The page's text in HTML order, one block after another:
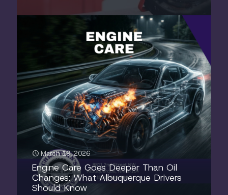
March 19, 2026
Engine Care Goes Deeper Than Oil
Changes: What Albuquerque Drivers
Should Know